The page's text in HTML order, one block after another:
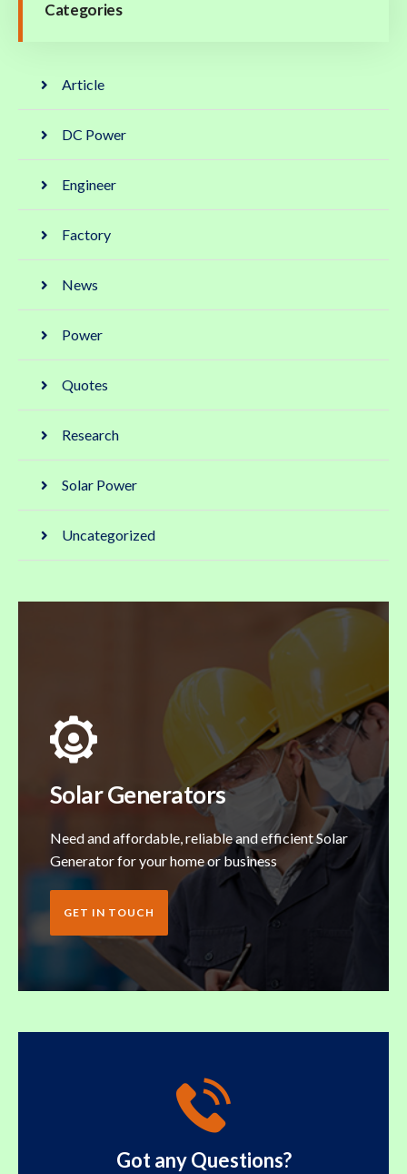
Categories
Article
DC Power
Engineer
Factory
News
Power
Quotes
Research
Solar Power
Uncategorized
Solar Generators
Need and affordable, reliable and efficient Solar
Generator for your home or business
GET IN TOUCH
Got any Questions?